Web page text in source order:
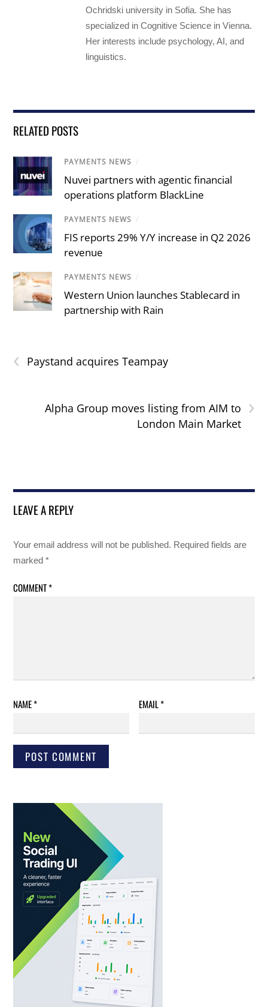
Ochridski university in Sofia. She has
specialized in Cognitive Science in Vienna.
Her interests include psychology, AI, and
linguistics.
RELATED POSTS
PAYMENTS NEWS /
Nuvei partners with agentic financial
operations platform BlackLine
PAYMENTS NEWS /
FIS reports 29% Y/Y increase in Q2 2026
revenue
PAYMENTS NEWS /
Western Union launches Stablecard in
partnership with Rain
‹ Paystand acquires Teampay
›
Alpha Group moves listing from AIM to
London Main Market
LEAVE A REPLY
Your email address will not be published. Required fields are
marked*
COMMENT*
NAME* EMAIL*